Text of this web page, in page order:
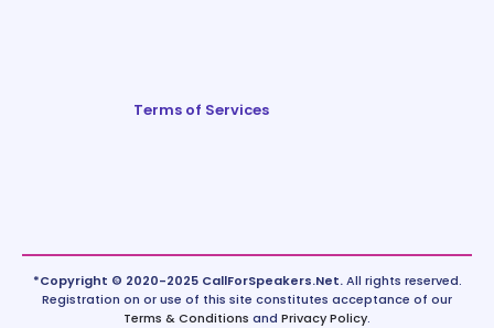
Terms of Services
*Copyright © 2020-2025 CallForSpeakers.Net.All rights reserved.
Registration on or use of this site constitutes acceptance of our
Terms & Conditions and Privacy Policy.